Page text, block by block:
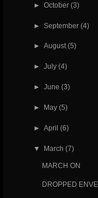
► October (3)
► September (4)
► August (5)
► July (4)
► June (3)
► May (5)
► April (6)
▼ March (7)
MARCH ON
DROPPED